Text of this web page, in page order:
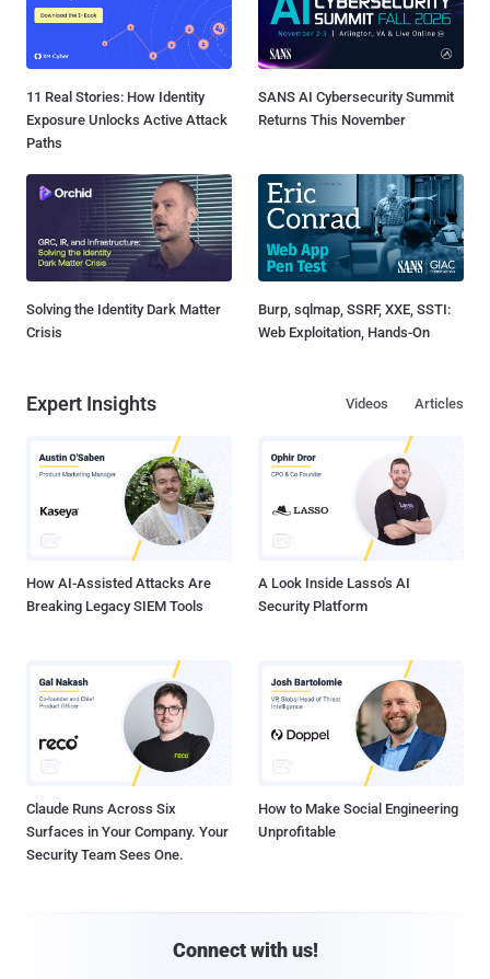
11 Real Stories: How Identity
Exposure Unlocks Active Attack
Paths
SANS AI Cybersecurity Summit
Returns This November
Solving the Identity Dark Matter
Crisis
Burp, sqlmap, SSRF, XXE, SSTI:
Web Exploitation, Hands-On
Expert Insights Articles
Videos
How AI-Assisted Attacks Are
Breaking Legacy SIEM Tools
A Look Inside Lasso's AI
Security Platform
Claude Runs Across Six
Surfaces in Your Company. Your
Security Team Sees One.
How to Make Social Engineering
Unprofitable
Connect with us!